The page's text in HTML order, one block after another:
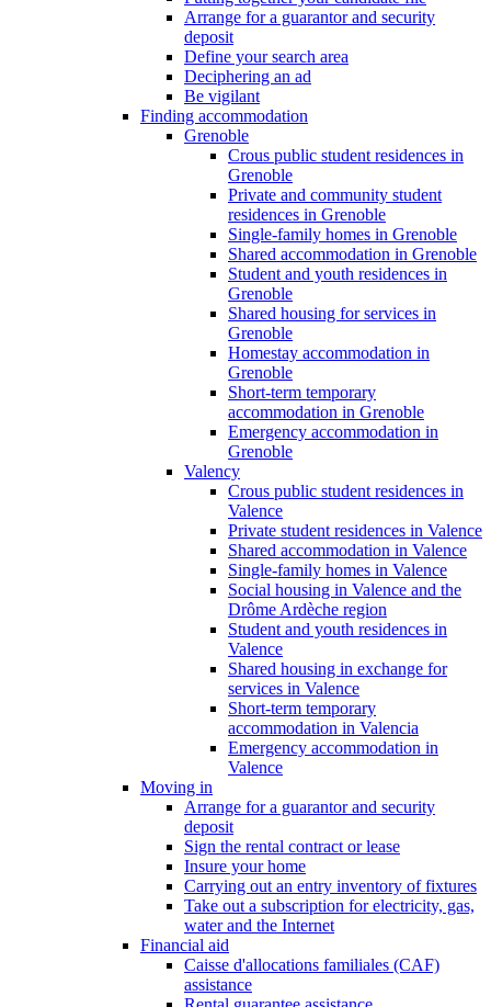
Arrange for a guarantor and security
deposit
Define your search area
Deciphering an ad
Be vigilant
Finding accommodation
Grenoble
Crous public student residences in
Grenoble
Private and community student
residences in Grenoble
Single-family homes in Grenoble
Shared accommodation in Grenoble
Student and youth residences in
Grenoble
Shared housing for services in
Grenoble
Homestay accommodation in
Grenoble
Short-term temporary
accommodation in Grenoble
Emergency accommodation in
Grenoble
Valency
Crous public student residences in
Valence
Private student residences in Valence
Shared accommodation in Valence
Single-family homes in Valence
Social housing in Valence and the
Drôme Ardèche region
Student and youth residences in
Valence
Shared housing in exchange for
services in Valence
Short-term temporary
accommodation in Valencia
Emergency accommodation in
Valence
Moving in
Arrange for a guarantor and security
deposit
Sign the rental contract or lease
Insure your home
Carrying out an entry inventory of fixtures
Take out a subscription for electricity, gas,
water and the Internet
Financial aid
Caisse d'allocations familiales (CAF)
assistance